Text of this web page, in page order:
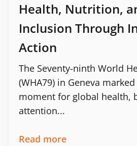
Health, Nutrition,
Inclusion Through
Action
The Seventy-ninth World
(WHA79) in Geneva
moment for global health,
attention...
Read more